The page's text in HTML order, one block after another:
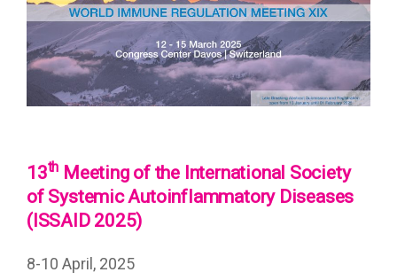
13th Meeting of the International Society
of Systemic Autoinflammatory Diseases
(ISSAID 2025)
8-10 April, 2025